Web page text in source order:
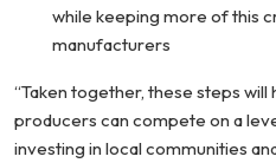
while keeping more of this
manufacturers
“Taken together, these steps will
producers can compete on a
investing in local communities